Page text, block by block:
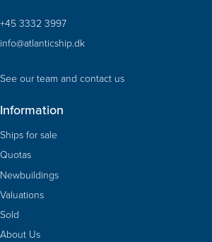
+45 3332 3997
info@atlanticship.dk
See our team and contact us
Information
Ships for sale
Quotas
Newbuildings
Valuations
Sold
About Us